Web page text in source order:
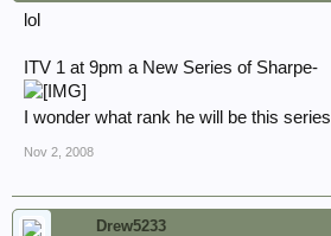
lol
ITV 1 at 9pm a New Series of Sharpe-
I wonder what rank he will be this series
Nov 2, 2008
Drew5233